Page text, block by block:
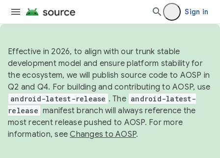
Sign in
Effective in 2026, to align with our trunk stable
development model and ensure platform stability for
the ecosystem, we will publish source code to AOSP in
Q2 and Q4. For building and contributing to AOSP, use
android-latest-release . The android-latest-
release manifest branch will always reference the
most recent release pushed to AOSP. For more
information, seeChanges to AOSP.